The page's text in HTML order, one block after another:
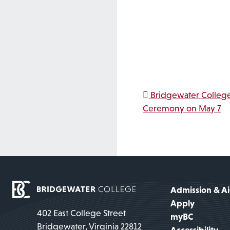
Post
Bridgewater
Ceremony on May 7
402 East College Street
Bridgewater, Virginia 22812
Admission &
Apply
myBC